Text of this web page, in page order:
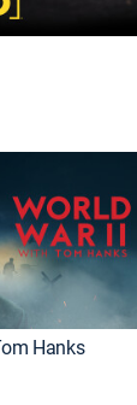
Hanks